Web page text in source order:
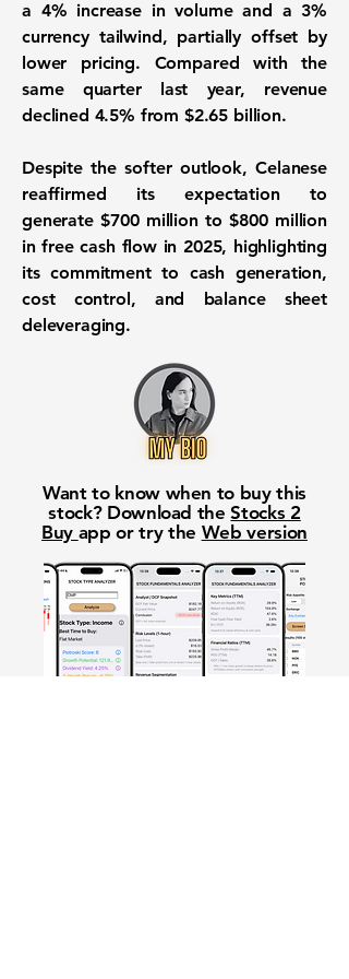
a 4% increase in volume and a 3%
currency tailwind, partially offset by
lower pricing. Compared with the
same quarter last year, revenue
declined 4.5% from $2.65 billion.
Despite the softer outlook, Celanese
reaffirmed its expectation to
generate $700 million to $800 million
in free cash flow in 2025, highlighting
its commitment to cash generation,
cost control, and balance sheet
deleveraging.
Want to know when to buy this
stock? Download theStocks 2
Buy app or try the Web version